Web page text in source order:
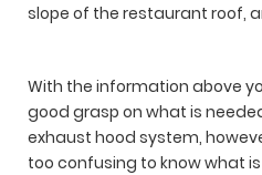
slope of the restaurant roof,
With the information above
good grasp on what is
exhaust hood system,
too confusing to know what